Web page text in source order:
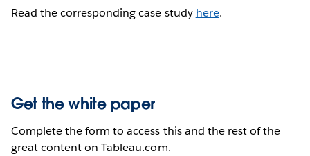
Read the corresponding case study here.
Get the white paper
Complete the form to access this and the rest of the
great content on Tableau.com.